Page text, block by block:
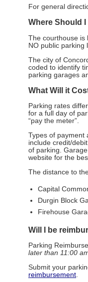
For general
Where Should
The courthouse is
NO public parking
The city of
coded to identify
parking garages
What Will it
Parking rates
for a full day of
“pay the meter”.
Types of payment
include credit/
of parking.
website for the
The distance to
Capital
Durgin Block
Firehouse
Will I be
Parking
later than 11:00
Submit your
reimbursement